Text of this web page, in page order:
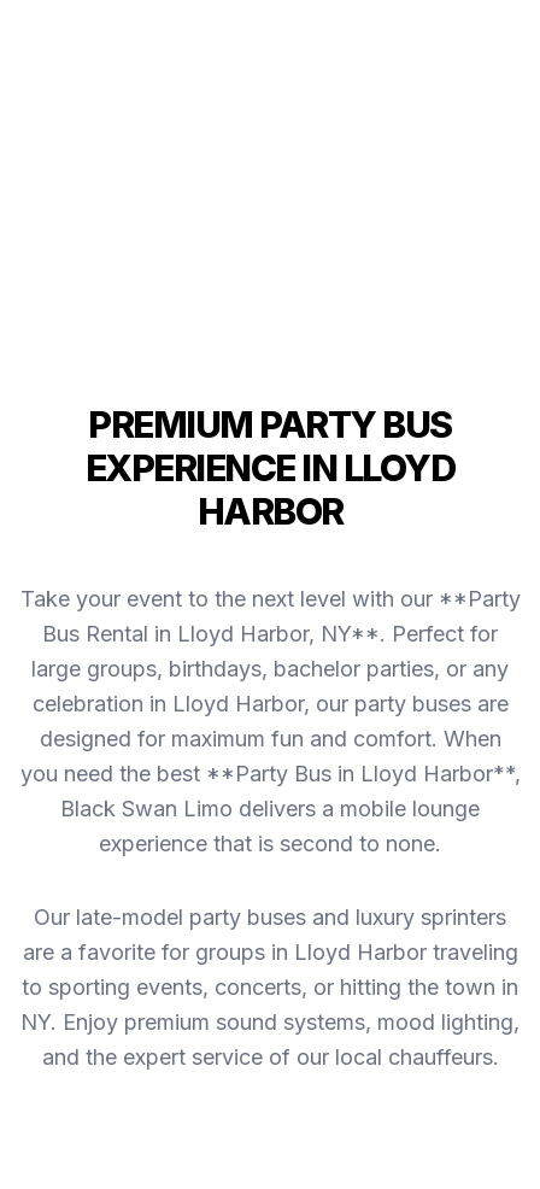
PREMIUM PARTY BUS
EXPERIENCE IN LLOYD
HARBOR
Take your event to the next level with our **Party
Bus Rental in Lloyd Harbor, NY**. Perfect for
large groups, birthdays, bachelor parties, or any
celebration in Lloyd Harbor, our party buses are
designed for maximum fun and comfort. When
you need the best **Party Bus in Lloyd Harbor**,
Black Swan Limo delivers a mobile lounge
experience that is second to none.
Our late-model party buses and luxury sprinters
are a favorite for groups in Lloyd Harbor traveling
to sporting events, concerts, or hitting the town in
NY. Enjoy premium sound systems, mood lighting,
and the expert service of our local chauffeurs.